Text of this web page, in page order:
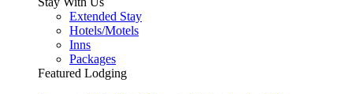
Extended Stay
Hotels/Motels
Inns
Packages
Featured Lodging